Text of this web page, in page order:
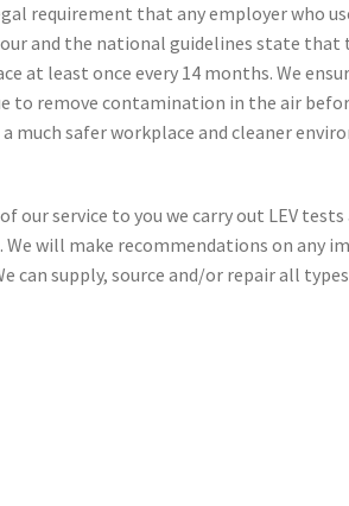
requirement that any employer who
and the national guidelines state that
at least once every 14 months. We
to remove contamination in the air
much safer workplace and cleaner
our service to you we carry out LEV
We will make recommendations on any
can supply, source and/or repair all